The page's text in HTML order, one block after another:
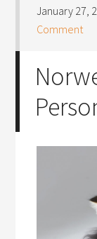
January 27,
Comment